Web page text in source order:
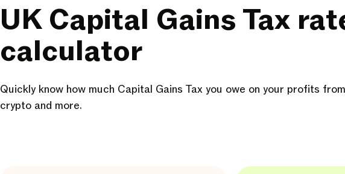
UK Capital Gains Tax
calculator
Quickly know how much Capital Gains Tax you owe on your profits
crypto and more.